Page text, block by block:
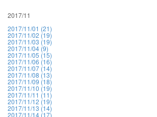
2017/11
2017/11/01 (21)
2017/11/02 (19)
2017/11/03 (19)
2017/11/04 (9)
2017/11/05 (15)
2017/11/06 (16)
2017/11/07 (14)
2017/11/08 (13)
2017/11/09 (18)
2017/11/10 (19)
2017/11/11 (11)
2017/11/12 (19)
2017/11/13 (14)
2017/11/14 (17)